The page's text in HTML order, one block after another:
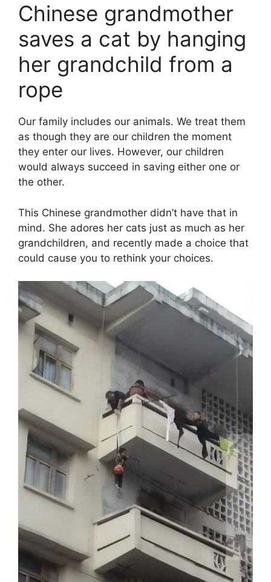
Chinese grandmother
saves a cat by hanging
her grandchild from a
rope
Our family includes our animals. We treat them
as though they are our children the moment
they enter our lives. However, our children
would always succeed in saving either one or
the other.
This Chinese grandmother didn’t have that in
mind. She adores her cats just as much as her
grandchildren, and recently made a choice that
could cause you to rethink your choices.